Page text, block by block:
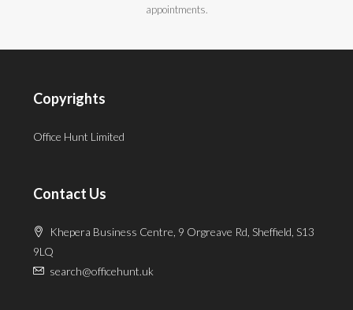
appointments.
Copyrights
Office Hunt Limited
Contact Us
Khepera Business Centre, 9 Orgreave Rd, Sheffield, S13
9LQ
search@officehunt.uk